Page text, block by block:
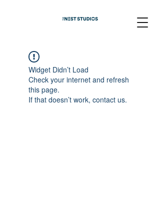
Widget Didn’t Load
Check your internet and refresh
this page.
If that doesn’t work, contact us.